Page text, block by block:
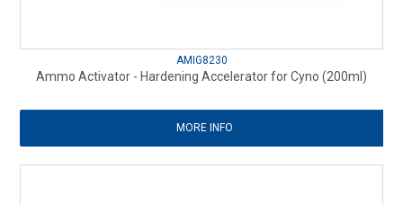
AMIG8230
Ammo Activator - Hardening Accelerator for Cyno (200ml)
MORE INFO